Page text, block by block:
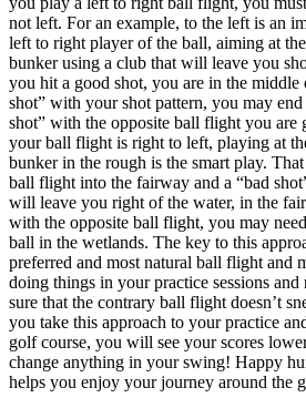
not left. For an example, to the left is an
left to right player of the ball, aiming at
bunker using a club that will leave you
you hit a good shot, you are in the middle
shot” with your shot pattern, you may
shot” with the opposite ball flight you
your ball flight is right to left, playing at
bunker in the rough is the smart play.
ball flight into the fairway and a “bad
will leave you right of the water, in the
with the opposite ball flight, you may
ball in the wetlands. The key to this
preferred and most natural ball flight and
doing things in your practice sessions
sure that the contrary ball flight doesn’t
you take this approach to your practice
golf course, you will see your scores
change anything in your swing! Happy
helps you enjoy your journey around the